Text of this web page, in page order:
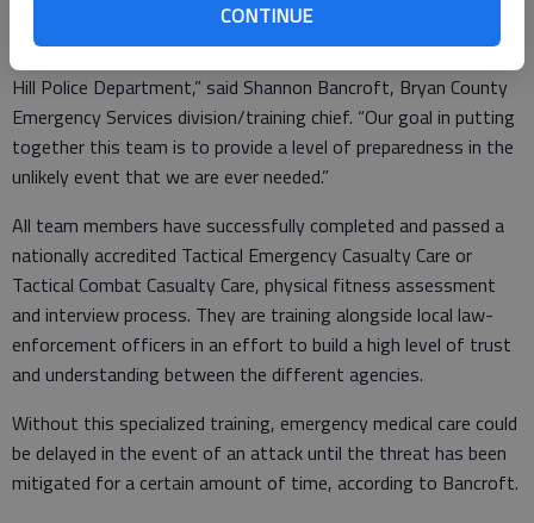
CONTINUE
Hill Police Department,” said Shannon Bancroft, Bryan County
Emergency Services division/training chief. “Our goal in putting
together this team is to provide a level of preparedness in the
unlikely event that we are ever needed.”
All team members have successfully completed and passed a
nationally accredited Tactical Emergency Casualty Care or
Tactical Combat Casualty Care, physical fitness assessment
and interview process. They are training alongside local law-
enforcement officers in an effort to build a high level of trust
and understanding between the different agencies.
Without this specialized training, emergency medical care could
be delayed in the event of an attack until the threat has been
mitigated for a certain amount of time, according to Bancroft.